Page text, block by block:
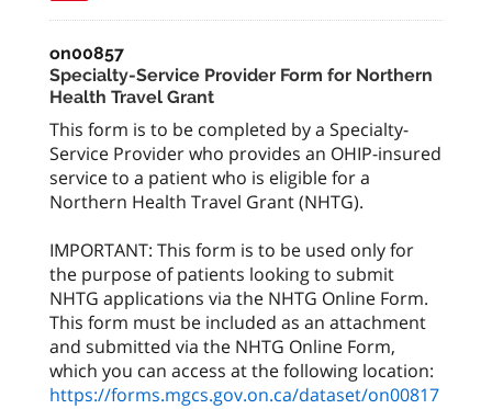
on00857
Specialty-Service Provider Form for Northern
Health Travel Grant
This form is to be completed by a Specialty-
Service Provider who provides an OHIP-insured
service to a patient who is eligible for a
Northern Health Travel Grant (NHTG).
IMPORTANT: This form is to be used only for
the purpose of patients looking to submit
NHTG applications via the NHTG Online Form.
This form must be included as an attachment
and submitted via the NHTG Online Form,
which you can access at the following location:
https://forms.mgcs.gov.on.ca/dataset/on00817